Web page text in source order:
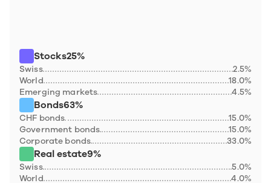
Stocks25%
Swiss
2.5%
World
18.0%
Emerging markets
4.5%
Bonds63%
CHF bonds
15.0%
Government bonds
15.0%
Corporate bonds
33.0%
Real estate9%
Swiss
5.0%
World
4.0%